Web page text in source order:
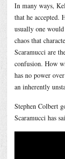
In many ways,
that he accepted.
usually one
chaos that
Scaramucci are
confusion. How
has no power
an inherently
Stephen Colbert
Scaramucci has